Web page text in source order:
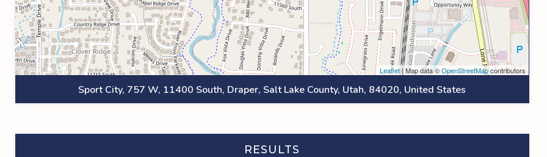
Leaflet| Map data ©OpenStreetMapcontributors
Sport City, 757 W, 11400 South, Draper, Salt Lake County, Utah, 84020, United States
RESULTS